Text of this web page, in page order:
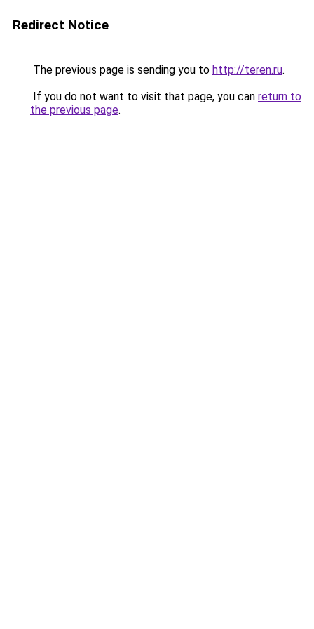
Redirect Notice
The previous page is sending you to http://teren.ru.
If you do not want to visit that page, you can return to
the previous page.